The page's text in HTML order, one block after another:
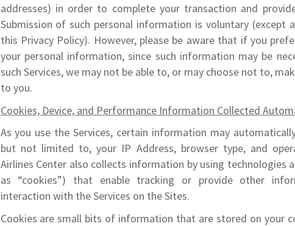
addresses) in order to complete your transaction and
Submission of such personal information is voluntary (except
this Privacy Policy). However, please be aware that if you
your personal information, since such information may be
such Services, we may not be able to, or may choose not to,
to you.
Cookies, Device, and Performance Information Collected
As you use the Services, certain information may
but not limited to, your IP Address, browser type, and
Airlines Center also collects information by using technologies
as “cookies”) that enable tracking or provide other
interaction with the Services on the Sites.
Cookies are small bits of information that are stored on your